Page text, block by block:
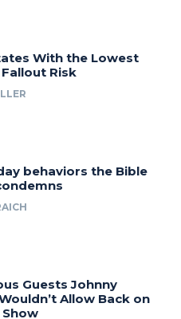
With the Lowest
Risk
behaviors the Bible
Guests Johnny
Allow Back on